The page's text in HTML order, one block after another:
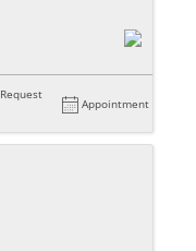
Request
Appointment